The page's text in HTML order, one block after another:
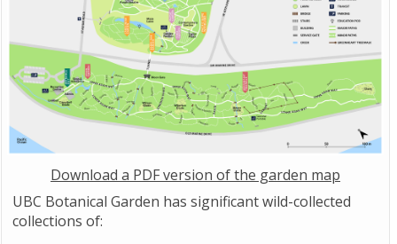
Download a PDF version of the garden map
UBC Botanical Garden has significant wild-collected
collections of: